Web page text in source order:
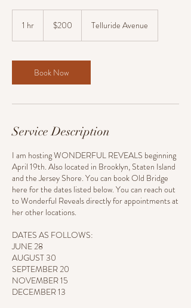
1 hr
dollars$200 Telluride Avenue
Book Now
Service Description
I am hosting WONDERFUL REVEALS beginning
April 19th. Also located in Brooklyn, Staten Island
and the Jersey Shore. You can book Old Bridge
here for the dates listed below. You can reach out
to Wonderful Reveals directly for appointments at
her other locations.
DATES AS FOLLOWS:
JUNE 28
AUGUST 30
SEPTEMBER 20
NOVEMBER 15
DECEMBER 13